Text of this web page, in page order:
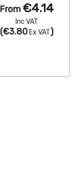
From €4.14
Inc VAT
(€3.80Ex VAT)